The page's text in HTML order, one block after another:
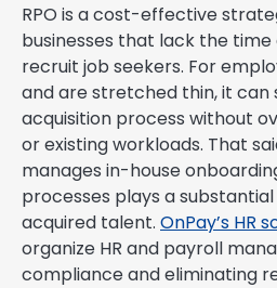
RPO is a cost-effective
businesses that lack the
recruit job seekers. For
and are stretched thin, it
acquisition process without
or existing workloads. That
manages in-house
processes plays a
acquired talent. OnPay’s HR
organize HR and payroll
compliance and eliminating